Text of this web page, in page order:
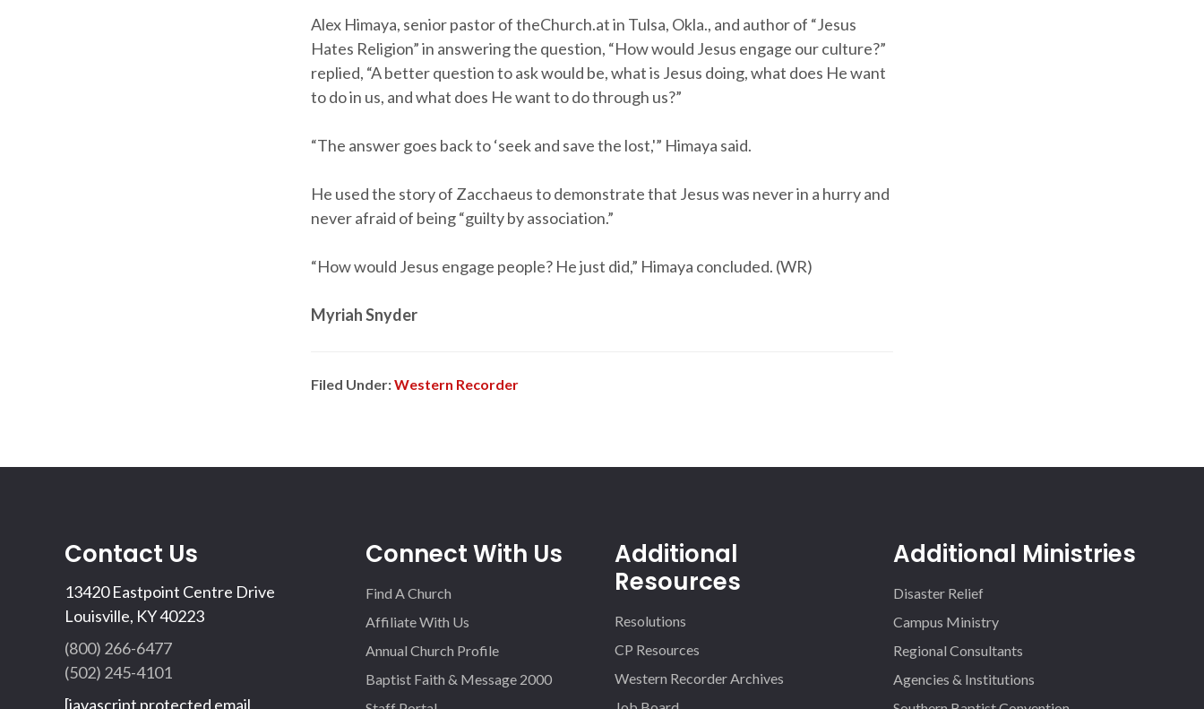
Alex Himaya, senior pastor of theChurch.at in Tulsa, Okla., and author of “Jesus
Hates Religion” in answering the question, “How would Jesus engage our culture?”
replied, “A better question to ask would be, what is Jesus doing, what does He want
to do in us, and what does He want to do through us?”
“The answer goes back to ‘seek and save the lost,'” Himaya said.
He used the story of Zacchaeus to demonstrate that Jesus was never in a hurry and
never afraid of being “guilty by association.”
“How would Jesus engage people? He just did,” Himaya concluded. (WR)
Myriah Snyder
Filed Under:Western Recorder
Contact Us
13420 Eastpoint Centre Drive
Louisville, KY 40223
(800) 266-6477
(502) 245-4101
[javascript protected email
Connect With Us
Find A Church
Affiliate With Us
Annual Church Profile
Baptist Faith & Message 2000
Additional
Resources
Resolutions
CP Resources
Western Recorder Archives
Additional Ministries
Disaster Relief
Campus Ministry
Regional Consultants
Agencies & Institutions